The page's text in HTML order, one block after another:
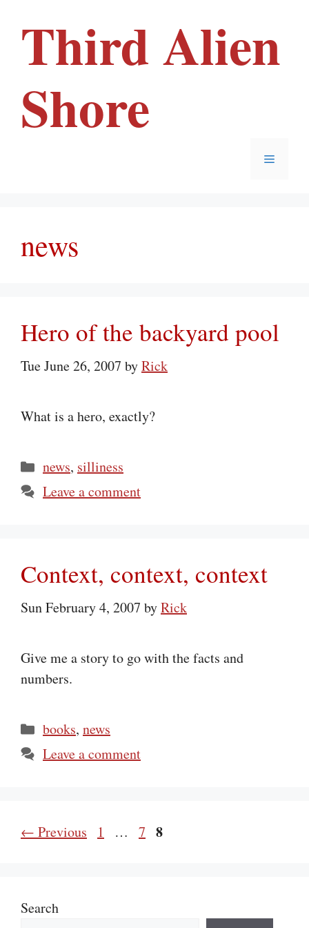
Third Alien
Shore
Menu
news
Hero of the backyard pool
Tue June 26, 2007 byRick
What is a hero, exactly?
Categories
news, silliness
Leave a comment
Context, context, context
Sun February 4, 2007 byRick
Give me a story to go with the facts and
numbers.
Categories
books, news
Leave a comment
← Previous Page
1 … Page
7 Page
8
Search